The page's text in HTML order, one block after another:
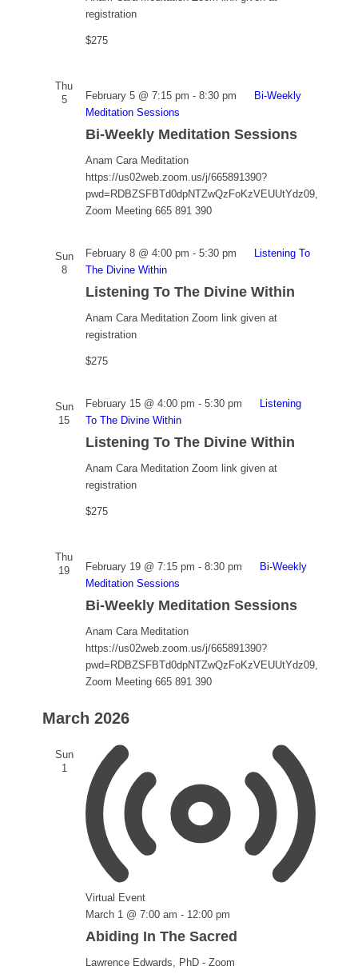
registration
$275
Thu
5
Bi-Weekly Meditation Sessions
February 5 @ 7:15 pm -8:30 pm
Bi-Weekly
Meditation Sessions
Anam Cara Meditation
https://us02web.zoom.us/j/665891390?
pwd=RDBZSFBTd0dpNTZwQzFoKzVEUUtYdz09,
Zoom Meeting 665 891 390
Sun
8
Listening To The Divine Within
February 8 @ 4:00 pm -5:30 pm
Listening To
The Divine Within
Anam Cara MeditationZoom link given at
registration
$275
Sun
15
Listening To The Divine Within
February 15 @ 4:00 pm -5:30 pm
Listening
To The Divine Within
Anam Cara MeditationZoom link given at
registration
$275
Thu
19
Bi-Weekly Meditation Sessions
February 19 @ 7:15 pm -8:30 pm
Bi-Weekly
Meditation Sessions
Anam Cara Meditation
https://us02web.zoom.us/j/665891390?
pwd=RDBZSFBTd0dpNTZwQzFoKzVEUUtYdz09,
Zoom Meeting 665 891 390
March 2026
Sun
1
Abiding In The Sacred
March 1 @ 7:00 am - 12:00 pm
Lawrence Edwards, PhD - Zoom
Virtual Event